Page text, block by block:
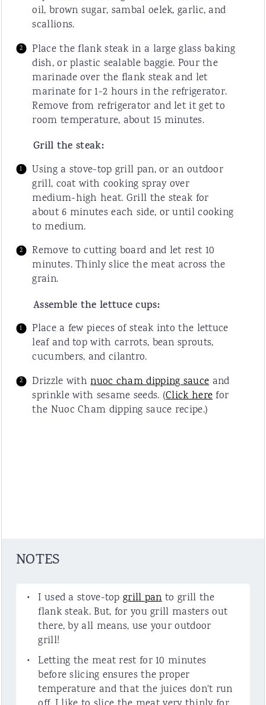
oil, brown sugar, sambal oelek, garlic, and
scallions.
Place the flank steak in a large glass baking
dish, or plastic sealable baggie. Pour the
marinade over the flank steak and let
marinate for 1-2 hours in the refrigerator.
Remove from refrigerator and let it get to
room temperature, about 15 minutes.
Grill the steak:
Using a stove-top grill pan, or an outdoor
grill, coat with cooking spray over
medium-high heat. Grill the steak for
about 6 minutes each side, or until cooking
to medium.
Remove to cutting board and let rest 10
minutes. Thinly slice the meat across the
grain.
Assemble the lettuce cups:
Place a few pieces of steak into the lettuce
leaf and top with carrots, bean sprouts,
cucumbers, and cilantro.
Drizzle withnuoc cham dipping sauceand
sprinkle with sesame seeds. (Click herefor
the Nuoc Cham dipping sauce recipe.)
NOTES
I used a stove-topgrill panto grill the
flank steak. But, for you grill masters out
there, by all means, use your outdoor
grill!
Letting the meat rest for 10 minutes
before slicing ensures the proper
temperature and that the juices don't run